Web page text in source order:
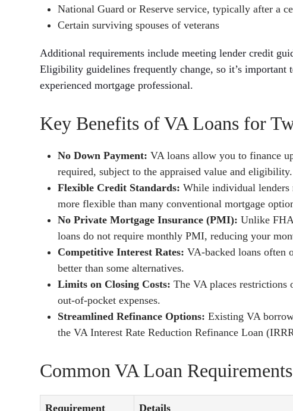
National Guard or Reserve service, typically after a
Certain surviving spouses of veterans
Additional requirements include meeting lender credit
Eligibility guidelines frequently change, so it’s
experienced mortgage professional.
Key Benefits of VA Loans for
No Down Payment: VA loans allow you to finance
required, subject to the appraised value and eligibility.
Flexible Credit Standards: While individual lenders
more flexible than many conventional mortgage
No Private Mortgage Insurance (PMI): Unlike
loans do not require monthly PMI, reducing your
Competitive Interest Rates: VA-backed loans often
better than some alternatives.
Limits on Closing Costs: The VA places restrictions
out-of-pocket expenses.
Streamlined Refinance Options: Existing VA
the VA Interest Rate Reduction Refinance Loan
Common VA Loan Requirements
Requirement Details